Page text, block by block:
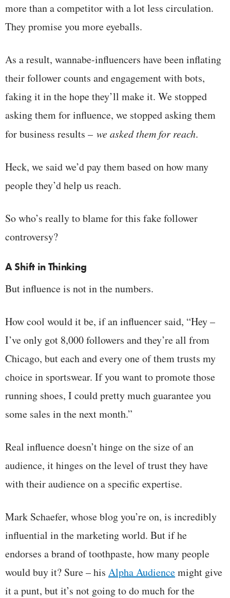
more than a competitor with a lot less circulation.
They promise you more eyeballs.
As a result, wannabe-influencers have been inflating
their follower counts and engagement with bots,
faking it in the hope they’ll make it. We stopped
asking them for influence, we stopped asking them
for business results – we asked them for reach.
Heck, we said we’d pay them based on how many
people they’d help us reach.
So who’s really to blame for this fake follower
controversy?
A Shift in Thinking
But influence is not in the numbers.
How cool would it be, if an influencer said, “Hey –
I’ve only got 8,000 followers and they’re all from
Chicago, but each and every one of them trusts my
choice in sportswear. If you want to promote those
running shoes, I could pretty much guarantee you
some sales in the next month.”
Real influence doesn’t hinge on the size of an
audience, it hinges on the level of trust they have
with their audience on a specific expertise.
Mark Schaefer, whose blog you’re on, is incredibly
influential in the marketing world. But if he
endorses a brand of toothpaste, how many people
would buy it? Sure – his Alpha Audiencemight give
it a punt, but it’s not going to do much for the